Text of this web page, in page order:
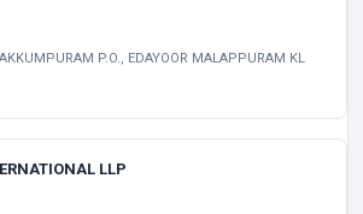
P.O., EDAYOOR MALAPPURAM KL
LLP